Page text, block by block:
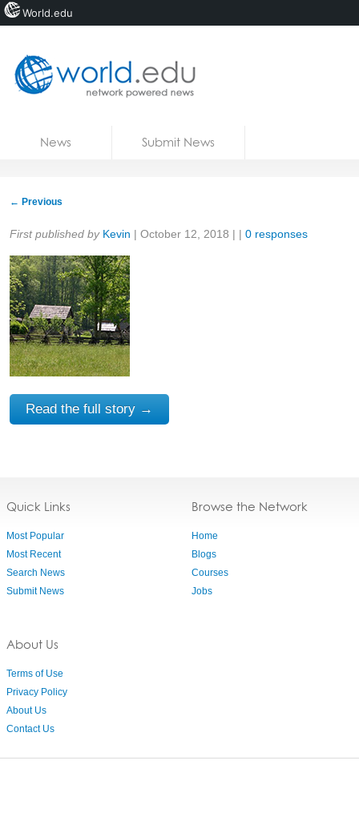
News Submit News
← Previous
Share:
First published by Kevin | October 12, 2018 | | 0 responses
Read the full story →
Quick Links
Most Popular
Most Recent
Search News
Submit News
About Us
Terms of Use
Privacy Policy
About Us
Contact Us
Browse the Network
Home
Blogs
Courses
Jobs
World.edu